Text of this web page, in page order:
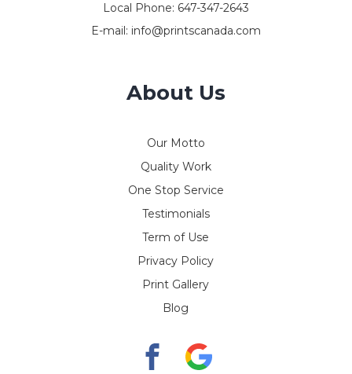
Local Phone: 647-347-2643
E-mail: info@printscanada.com
About Us
Our Motto
Quality Work
One Stop Service
Testimonials
Term of Use
Privacy Policy
Print Gallery
Blog